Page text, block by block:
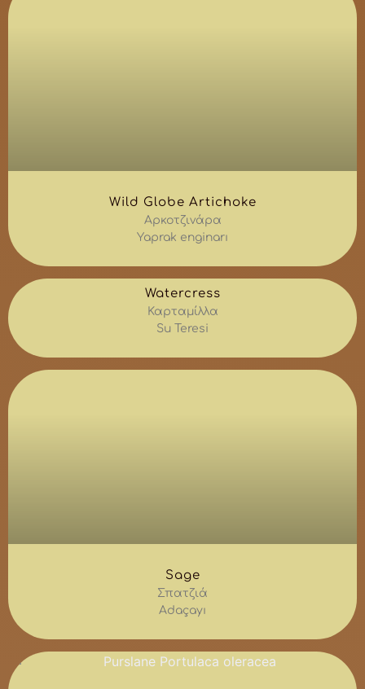
Wild Globe Artichoke
Αρκοτζινάρα
Yaprak enginarı
Watercress
Καρταμίλλα
Su Teresi
Sage
Σπατζιά
Adaçayı